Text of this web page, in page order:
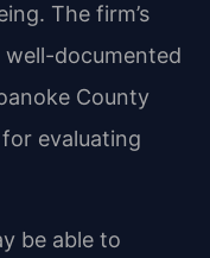
The firm’s
well-documented
County
evaluating
be able to